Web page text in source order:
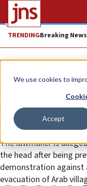
We use cookies to
Accept
TRENDINGBreaking News
News Israel News
MK Cassif to
aggravated
officer
The lawmaker is
the head after being
demonstration
evacuation of Arab